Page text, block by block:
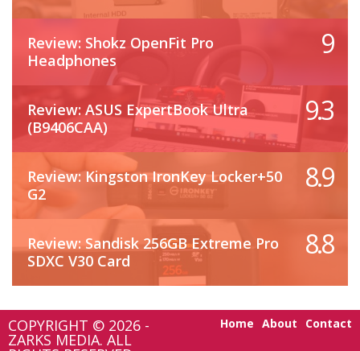
Review: Shokz OpenFit Pro
Headphones
9
Review: ASUS ExpertBook Ultra
(B9406CAA)
9.3
Review: Kingston IronKey Locker+50
G2
8.9
Review: Sandisk 256GB Extreme Pro
SDXC V30 Card
8.8
COPYRIGHT © 2026 -
ZARKS MEDIA. ALL
Home About Contact